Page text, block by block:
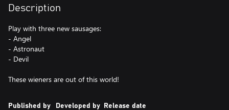
Description
Play with three new sausages:
- Angel
- Astronaut
- Devil
These wieners are out of this world!
Published by Developed by Release date